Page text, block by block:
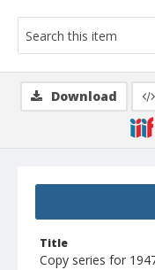
Title
Copy series for
Download